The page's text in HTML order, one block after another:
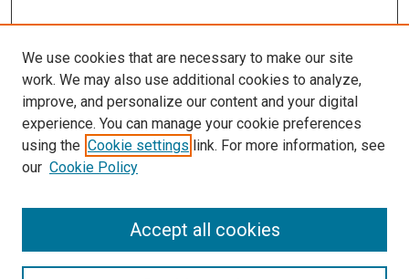
SEARCH
We use cookies that are necessary to make our site
work. We may also use additional cookies to analyze,
improve, and personalize our content and your digital
experience. You can manage your cookie preferences
using the Cookie settings link. For more information, see
our Cookie Policy
Accept all cookies